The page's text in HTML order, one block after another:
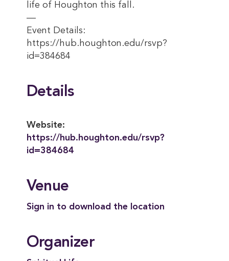
life of Houghton this fall.
—
Event Details:
https://hub.houghton.edu/rsvp?
id=384684
Details
Website:
https://hub.houghton.edu/rsvp?
id=384684
Venue
Sign in to download the location
Organizer